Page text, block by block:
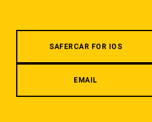
SAFERCAR FOR IOS
EMAIL